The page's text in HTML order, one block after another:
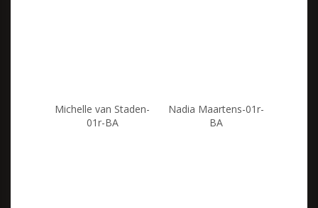
Michelle van Staden-
01r-BA
Nadia Maartens-01r-
BA